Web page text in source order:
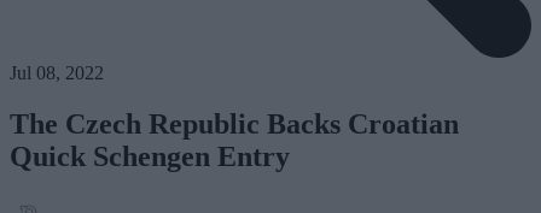
Jul 08, 2022
The Czech Republic Backs Croatian
Quick Schengen Entry